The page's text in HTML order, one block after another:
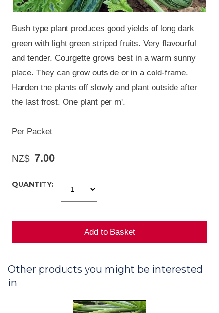
Bush type plant produces good yields of long dark
green with light green striped fruits. Very flavourful
and tender. Courgette grows best in a warm sunny
place. They can grow outside or in a cold-frame.
Harden the plants off slowly and plant outside after
the last frost. One plant per m'.
Per Packet
NZ$ 7.00
QUANTITY:
Other products you might be interested
in